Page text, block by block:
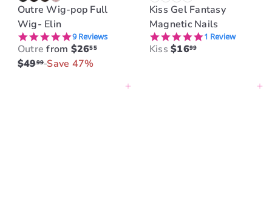
Outre Wig-pop Full
Wig- Elin
4.8 star rating
9 Reviews
Outrefrom $2655R
$4999 Save 47%
Kiss Gel Fantasy
Magnetic Nails
5.0 star rating
1 Review
Kiss$1699
Add to cart Add to cart